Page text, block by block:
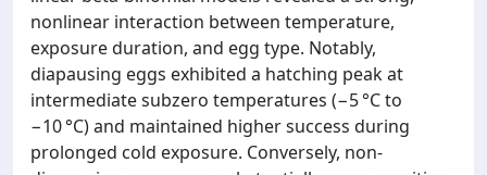
nonlinear interaction between temperature,
exposure duration, and egg type. Notably,
diapausing eggs exhibited a hatching peak at
intermediate subzero temperatures (−5 °C to
−10 °C) and maintained higher success during
prolonged cold exposure. Conversely, non-